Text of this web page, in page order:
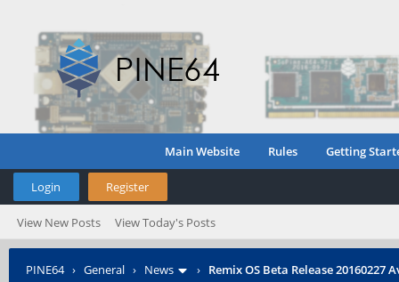
Main Website Rules Getting
Login Register
View New Posts View Today's Posts
PINE64› General › News › Remix OS Beta Release